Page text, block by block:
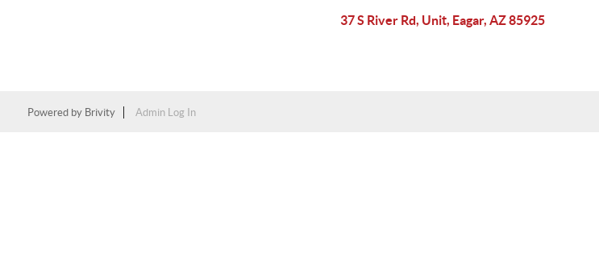
37 S River Rd, Unit, Eagar, AZ 85925
Powered by Brivity Admin Log In